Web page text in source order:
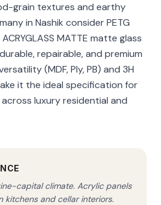
grain textures and earthy
in Nashik consider PETG
MATTE matte glass
repairable, and premium
(MDF, Ply, PB) and 3H
it the ideal specification for
across luxury residential and
capital climate. Acrylic panels
kitchens and cellar interiors.